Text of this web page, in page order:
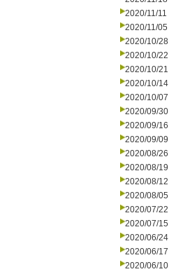
2020/11/11
2020/11/05
2020/10/28
2020/10/22
2020/10/21
2020/10/14
2020/10/07
2020/09/30
2020/09/16
2020/09/09
2020/08/26
2020/08/19
2020/08/12
2020/08/05
2020/07/22
2020/07/15
2020/06/24
2020/06/17
2020/06/10